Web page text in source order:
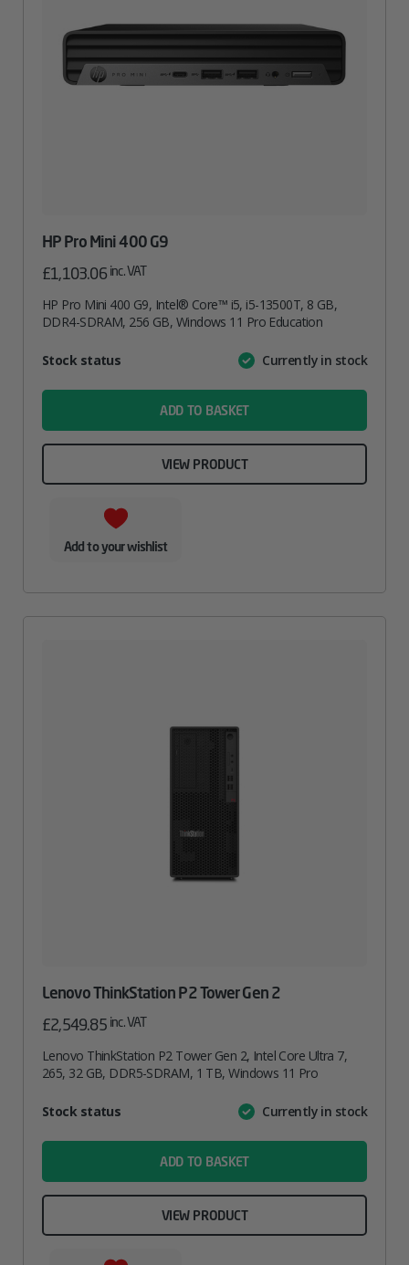
HP Pro Mini 400 G9
£1,103.06 inc. VAT
HP Pro Mini 400 G9, Intel® Core™ i5, i5-13500T, 8 GB,
DDR4-SDRAM, 256 GB, Windows 11 Pro Education
AttributeValue
Stock status Currently in stock
ADD TO BASKET
VIEW PRODUCT
Add to your wishlist
Lenovo ThinkStation P2 Tower Gen 2
£2,549.85 inc. VAT
Lenovo ThinkStation P2 Tower Gen 2, Intel Core Ultra 7,
265, 32 GB, DDR5-SDRAM, 1 TB, Windows 11 Pro
AttributeValue
Stock status Currently in stock
ADD TO BASKET
VIEW PRODUCT